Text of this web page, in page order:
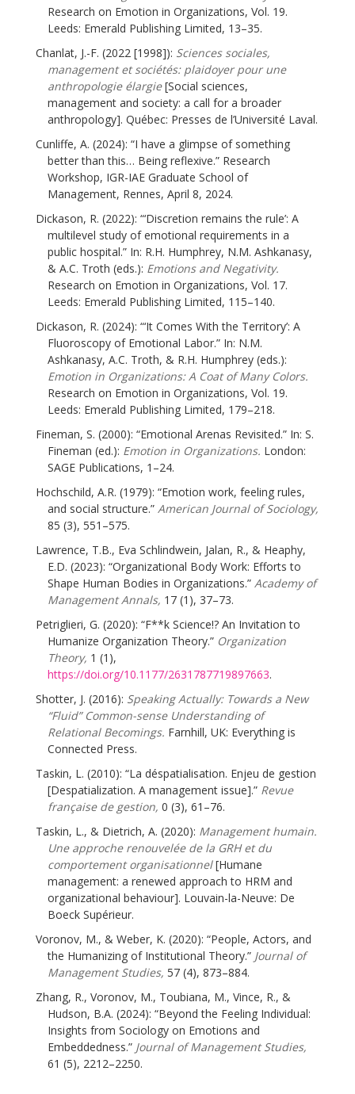
Research on Emotion in Organizations, Vol. 19.
Leeds: Emerald Publishing Limited, 13–35.
Chanlat, J.-F. (2022 [1998]): Sciences sociales,
management et sociétés: plaidoyer pour une
anthropologie élargie[Social sciences,
management and society: a call for a broader
anthropology]. Québec: Presses de l’Université Laval.
Cunliffe, A. (2024): “I have a glimpse of something
better than this… Being reflexive.” Research
Workshop, IGR-IAE Graduate School of
Management, Rennes, April 8, 2024.
Dickason, R. (2022): “‘Discretion remains the rule’: A
multilevel study of emotional requirements in a
public hospital.” In: R.H. Humphrey, N.M. Ashkanasy,
& A.C. Troth (eds.): Emotions and Negativity.
Research on Emotion in Organizations, Vol. 17.
Leeds: Emerald Publishing Limited, 115–140.
Dickason, R. (2024): “‘It Comes With the Territory’: A
Fluoroscopy of Emotional Labor.” In: N.M.
Ashkanasy, A.C. Troth, & R.H. Humphrey (eds.):
Emotion in Organizations: A Coat of Many Colors.
Research on Emotion in Organizations, Vol. 19.
Leeds: Emerald Publishing Limited, 179–218.
Fineman, S. (2000): “Emotional Arenas Revisited.” In: S.
Fineman (ed.): Emotion in Organizations. London:
SAGE Publications, 1–24.
Hochschild, A.R. (1979): “Emotion work, feeling rules,
and social structure.” American Journal of Sociology,
85 (3), 551–575.
Lawrence, T.B., Eva Schlindwein, Jalan, R., & Heaphy,
E.D. (2023): “Organizational Body Work: Efforts to
Shape Human Bodies in Organizations.” Academy of
Management Annals, 17 (1), 37–73.
Petriglieri, G. (2020): “F**k Science!? An Invitation to
Humanize Organization Theory.” Organization
Theory, 1 (1),
https://doi.org/10.1177/2631787719897663.
Shotter, J. (2016): Speaking Actually: Towards a New
“Fluid” Common-sense Understanding of
Relational Becomings. Farnhill, UK: Everything is
Connected Press.
Taskin, L. (2010): “La déspatialisation. Enjeu de gestion
[Despatialization. A management issue].” Revue
française de gestion, 0 (3), 61–76.
Taskin, L., & Dietrich, A. (2020): Management humain.
Une approche renouvelée de la GRH et du
comportement organisationnel[Humane
management: a renewed approach to HRM and
organizational behaviour]. Louvain-la-Neuve: De
Boeck Supérieur.
Voronov, M., & Weber, K. (2020): “People, Actors, and
the Humanizing of Institutional Theory.” Journal of
Management Studies, 57 (4), 873–884.
Zhang, R., Voronov, M., Toubiana, M., Vince, R., &
Hudson, B.A. (2024): “Beyond the Feeling Individual:
Insights from Sociology on Emotions and
Embeddedness.” Journal of Management Studies,
61 (5), 2212–2250.